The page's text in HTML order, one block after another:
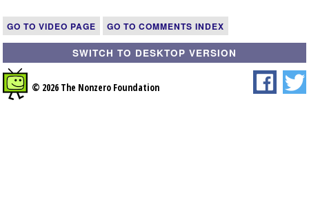
GO TO VIDEO PAGE GO TO COMMENTS INDEX
SWITCH TO DESKTOP VERSION
© 2026 The Nonzero Foundation